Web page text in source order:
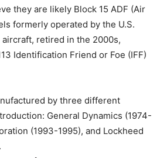
they are likely Block 15 ADF (Air
formerly operated by the U.S.
aircraft, retired in the 2000s,
Identification Friend or Foe (IFF)
by three different
General Dynamics (1974-
(1993-1995), and Lockheed